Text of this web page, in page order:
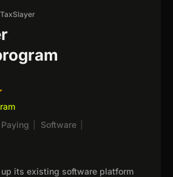
TaxSlayer
Software
up its existing software platform